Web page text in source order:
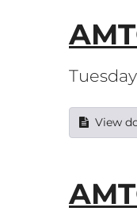
View